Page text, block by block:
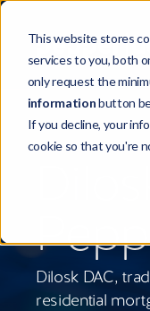
This website stores
services to you, both
only request the
informationbutton
If you decline, your
cookie so that you're
Powering
Sectors
Supporting
Our
intelligent
Investing in
Dilosk DAC,
residential